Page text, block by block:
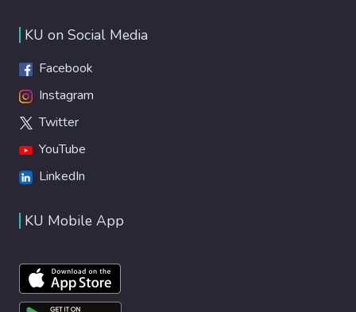
KU on Social Media
Facebook
Instagram
Twitter
YouTube
LinkedIn
KU Mobile App